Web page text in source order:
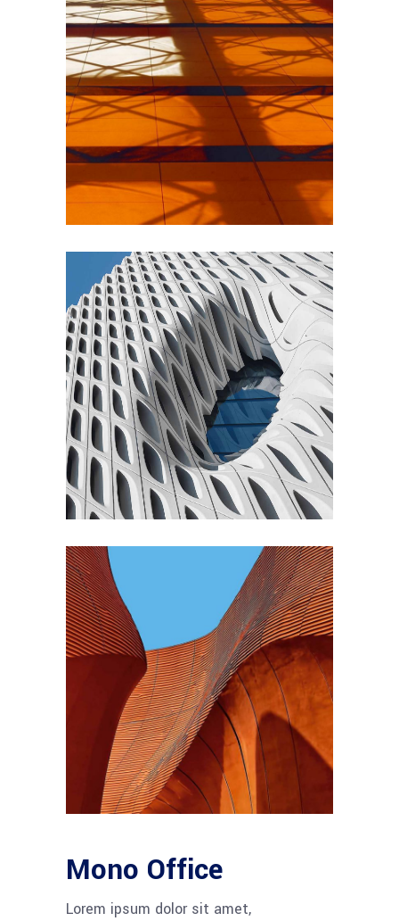
Mono Office
Lorem ipsum dolor sit amet,